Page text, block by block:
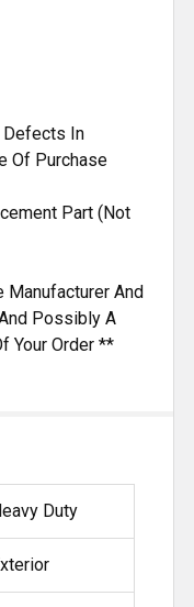
Defects In
Of Purchase
Part (Not
Manufacturer And
Possibly A
Your Order **
Duty